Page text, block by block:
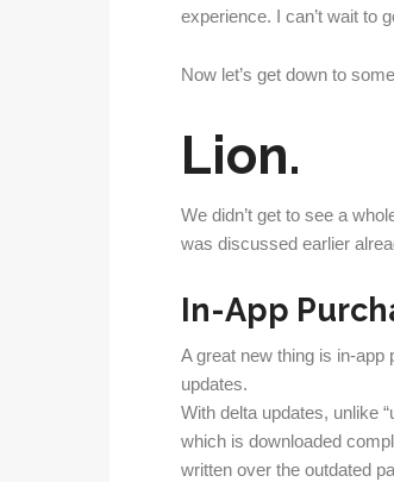
experience. I can’t wait to
Now let’s get down to
Lion.
We didn’t get to see a
was discussed earlier
In-App
A great new thing is in-app
updates.
With delta updates, unlike
which is downloaded
written over the outdated